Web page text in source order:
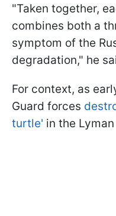
"Taken together,
combines both a
symptom of the
degradation," he
For context, as
Guard forces
turtle' in the